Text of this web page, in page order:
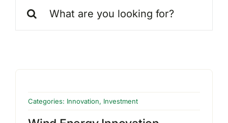
for:
Categories: Innovation, Investment